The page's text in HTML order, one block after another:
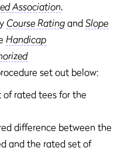
Association,
Course Rating and Slope
Handicap
set out below:
rated tees for the
difference between the
and the rated set of